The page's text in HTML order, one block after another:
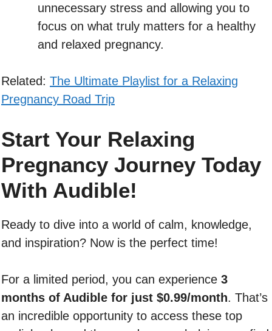
unnecessary stress and allowing you to
focus on what truly matters for a healthy
and relaxed pregnancy.
Related: The Ultimate Playlist for a Relaxing
Pregnancy Road Trip
Start Your Relaxing
Pregnancy Journey Today
With Audible!
Ready to dive into a world of calm, knowledge,
and inspiration? Now is the perfect time!
For a limited period, you can experience 3
months of Audible for just $0.99/month. That’s
an incredible opportunity to access these top